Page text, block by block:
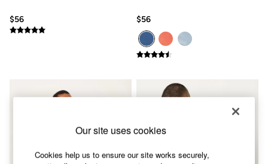
Socks
New In
Belts
$56 $56
Our site uses cookies
Cookies help us to ensure our site works securely,